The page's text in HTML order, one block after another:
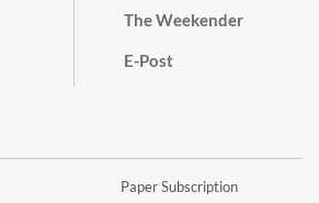
The Weekender
E-Post
Paper Subscription